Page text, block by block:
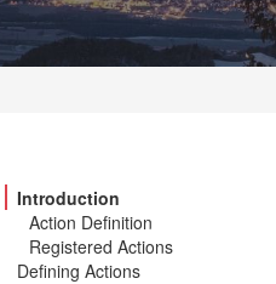
Introduction
Action Definition
Registered Actions
Defining Actions